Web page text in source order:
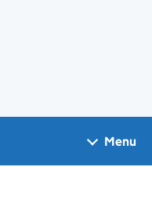
Menu